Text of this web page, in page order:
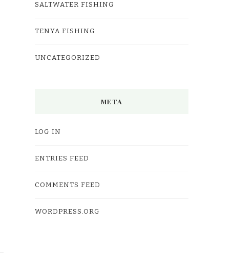
SALTWATER FISHING
TENYA FISHING
UNCATEGORIZED
META
LOG IN
ENTRIES FEED
COMMENTS FEED
WORDPRESS.ORG